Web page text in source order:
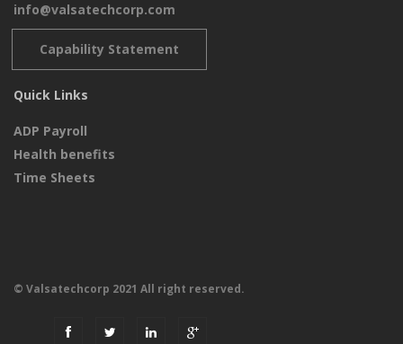
info@valsatechcorp.com
Capability Statement
Quick Links
ADP Payroll
Health benefits
Time Sheets
© Valsatechcorp 2021 All right reserved.